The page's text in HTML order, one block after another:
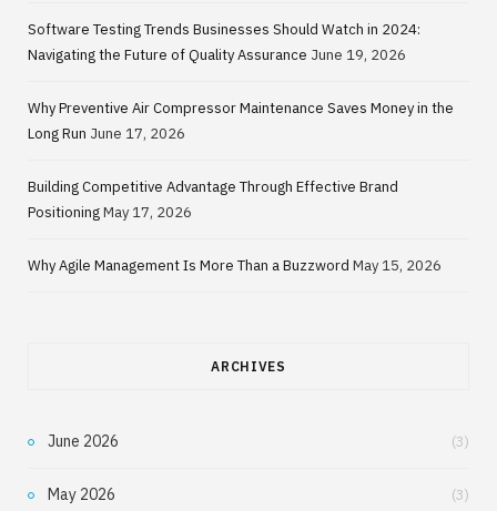
Software Testing Trends Businesses Should Watch in 2024:
Navigating the Future of Quality Assurance June 19, 2026
Why Preventive Air Compressor Maintenance Saves Money in the
Long Run June 17, 2026
Building Competitive Advantage Through Effective Brand
PositioningMay 17, 2026
Why Agile Management Is More Than a Buzzword May 15, 2026
ARCHIVES
June 2026 (3)
May 2026 (3)